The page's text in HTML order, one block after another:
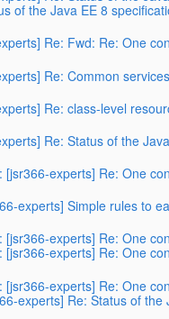
of the Java EE 8
Re: Fwd: Re: One
Re: Common
Re: class-level
Re: Status of the
[jsr366-experts] Re: One
experts] Simple rules to
[jsr366-experts] Re: One
[jsr366-experts] Re: One
[jsr366-experts] Re: One
experts] Re: Status of the